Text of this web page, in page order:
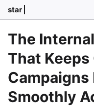
star
The
That Keeps
Campaigns
Smoothly